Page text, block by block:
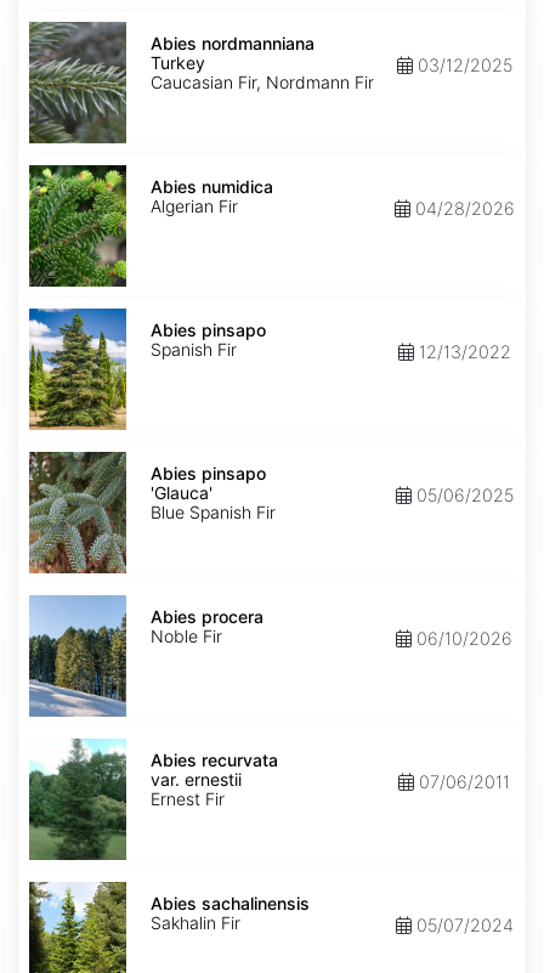
Abies
nordmanniana
Turkey
Abies nordmanniana
Turkey
Caucasian Fir, Nordmann Fir
03/12/2025
Abies
numidica
Abies numidica
Algerian Fir
04/28/2026
Abies
pinsapo
Abies pinsapo
Spanish Fir
12/13/2022
Abies
pinsapo
'Glauca'
Abies pinsapo
'Glauca'
Blue Spanish Fir
05/06/2025
Abies
Abies procera
Noble Fir
06/10/2026
recurvata
var.
ernestii
Abies recurvata
var. ernestii
Ernest Fir
07/06/2011
Abies
sachalinensis
Abies sachalinensis
Sakhalin Fir
05/07/2024